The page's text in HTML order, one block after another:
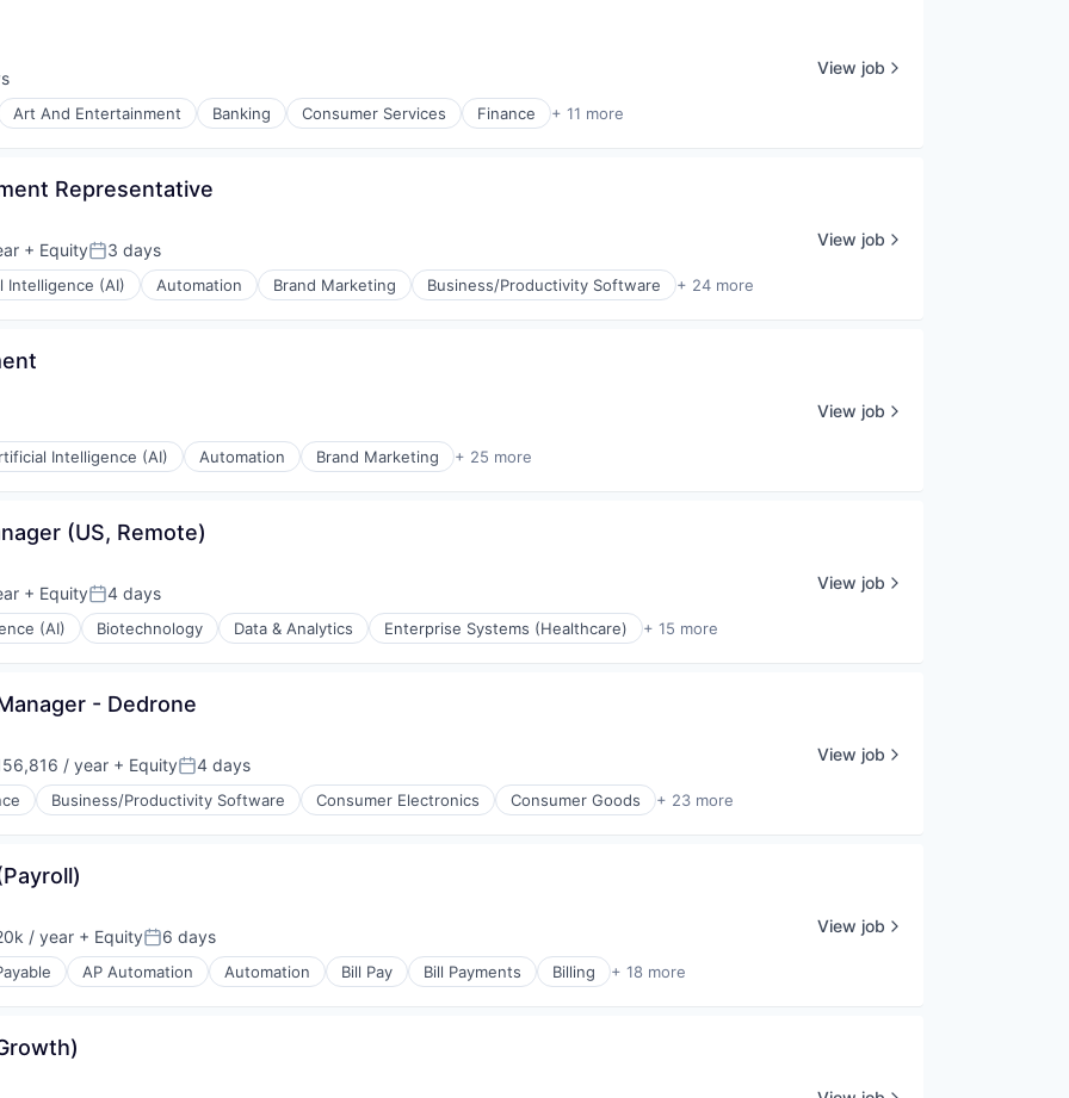
Art And Entertainment Banking Consumer Services Finance + 11 more
View job
Representative
+ EquityPosted:
3 days
Intelligence (AI) Automation Brand Marketing Business/Productivity Software + 24 more
View job
Intelligence (AI) Automation Brand Marketing + 25 more
View job
(US, Remote)
+ EquityPosted:
4 days
(AI) Biotechnology Data & Analytics Enterprise Systems (Healthcare) + 15 more
View job
- Dedrone
/ year + EquityPosted:
4 days
Business/Productivity Software Consumer Electronics Consumer Goods + 23 more
View job
/ year + EquityPosted:
6 days
AP Automation Automation Bill Pay Bill Payments Billing + 18 more
View job